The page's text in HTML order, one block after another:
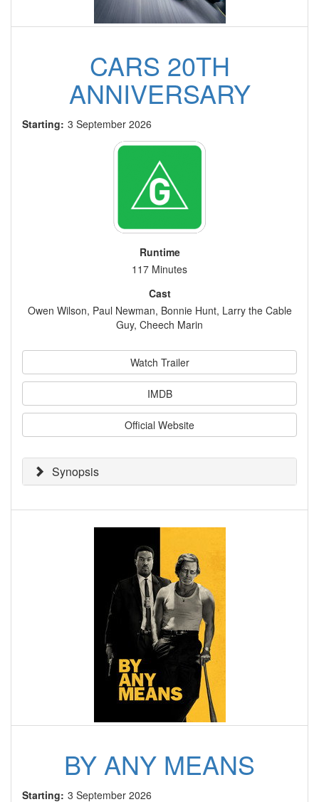
CARS 20TH
ANNIVERSARY
Starting: 3 September 2026
Runtime
117 Minutes
Cast
Owen Wilson, Paul Newman, Bonnie Hunt, Larry the Cable
Guy, Cheech Marin
Watch Trailer
IMDB
Official Website
Synopsis
BY ANY MEANS
Starting: 3 September 2026